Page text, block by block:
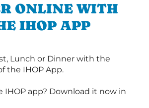
ONLINE WITH
IHOP APP
Lunch or Dinner with the
the IHOP App.
IHOP app? Download it now in